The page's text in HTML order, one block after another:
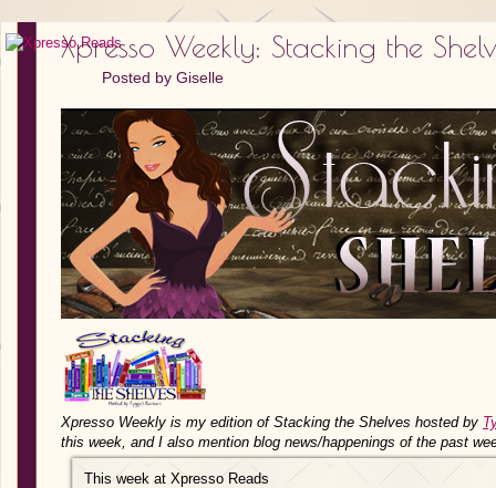
Xpresso Weekly: Stacking the
Posted by Giselle
Xpresso Weekly is my edition of Stacking the Shelves hosted by
this week, and I also mention blog news/happenings of the past
This week at Xpresso Reads